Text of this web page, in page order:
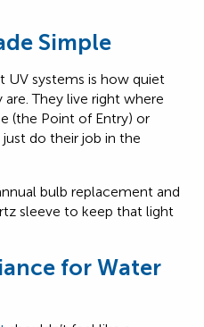
Simple
UV systems is how quiet
They live right where
(the Point of Entry) or
do their job in the
bulb replacement and
sleeve to keep that light
for Water